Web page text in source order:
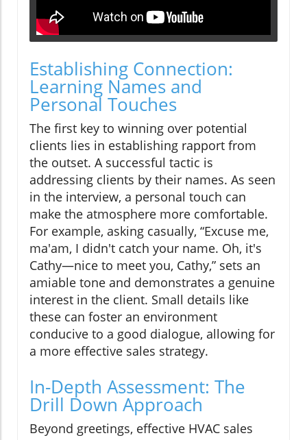
Establishing Connection:
Learning Names and
Personal Touches
The first key to winning over potential
clients lies in establishing rapport from
the outset. A successful tactic is
addressing clients by their names. As seen
in the interview, a personal touch can
make the atmosphere more comfortable.
For example, asking casually, “Excuse me,
ma'am, I didn't catch your name. Oh, it's
Cathy—nice to meet you, Cathy,” sets an
amiable tone and demonstrates a genuine
interest in the client. Small details like
these can foster an environment
conducive to a good dialogue, allowing for
a more effective sales strategy.
In-Depth Assessment: The
Drill Down Approach
Beyond greetings, effective HVAC sales